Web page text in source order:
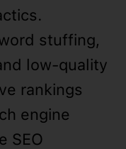
stuffing,
low-quality
rankings
engine
SEO